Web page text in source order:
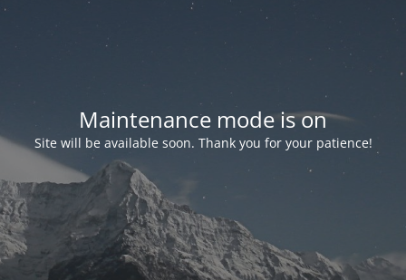
Maintenance mode is on
Site will be available soon. Thank you for your patience!